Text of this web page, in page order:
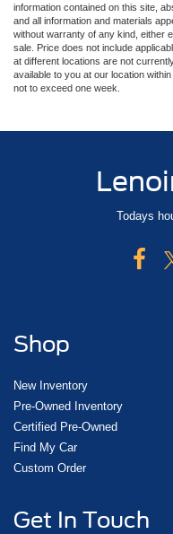
information contained on this site,
and all information and materials
without warranty of any kind, either
sale. Price does not include
at different locations are not
available to you at our location
not to exceed one week.
Todays
Shop
New Inventory
Pre-Owned Inventory
Certified Pre-Owned
Find My Car
Custom Order
Get In Touch